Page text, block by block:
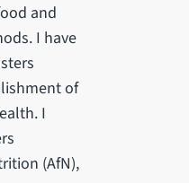
and
I have
of
I
(AfN),